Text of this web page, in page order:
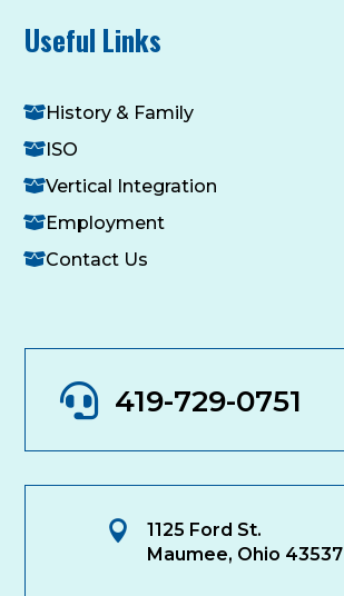
Useful Links
History & Family
ISO
Vertical Integration
Employment
Contact Us
 419-729-0751

1125 Ford St.
Maumee, Ohio 43537